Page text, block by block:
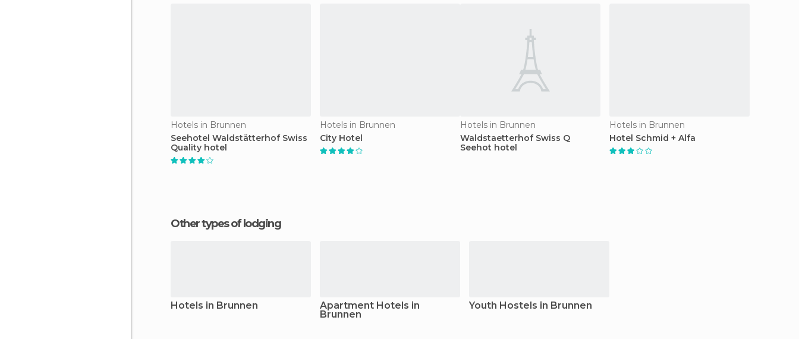
Hotels in Brunnen
Seehotel Waldstätterhof Swiss
Quality hotel
Hotels in Brunnen
City Hotel
Hotels in Brunnen
Waldstaetterhof Swiss Q
Seehot hotel
Hotels in Brunnen
Hotel Schmid + Alfa
Other types of lodging
Hotels in Brunnen Apartment Hotels in
Brunnen
Youth Hostels in Brunnen